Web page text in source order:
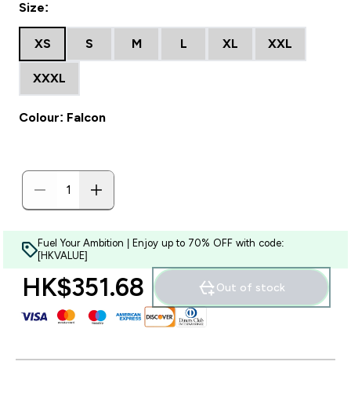
Size:
XS S M L XL XXL
XXXL
Colour: Falcon
Fuel Your Ambition | Enjoy up to 70% OFF with code:
[HKVALUE]
HK$351.68‎ Out of stock